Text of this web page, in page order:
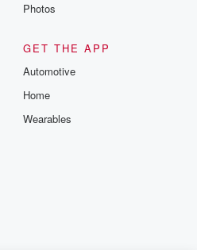
Photos
GET THE APP
Automotive
Home
Wearables